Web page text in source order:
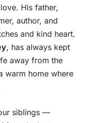
His father,
author, and
and kind heart.
, has always kept
away from the
warm home where
siblings —